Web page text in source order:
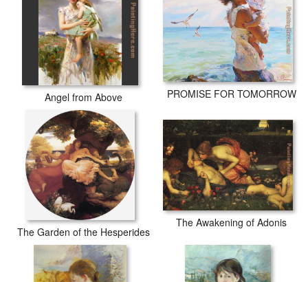
Angel from Above PROMISE FOR TOMORROW
The Garden of the Hesperides
The Awakening of Adonis